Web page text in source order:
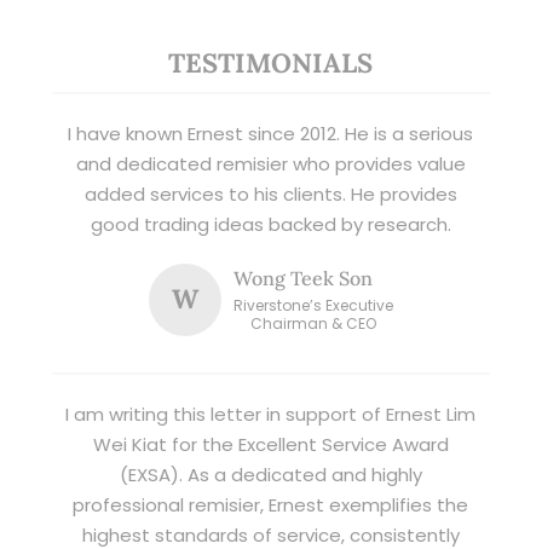
TESTIMONIALS
I have known Ernest since 2012. He is a serious
and dedicated remisier who provides value
added services to his clients. He provides
good trading ideas backed by research.
W
Wong Teek Son
Riverstone’s Executive
Chairman & CEO
I am writing this letter in support of Ernest Lim
Wei Kiat for the Excellent Service Award
(EXSA). As a dedicated and highly
professional remisier, Ernest exemplifies the
highest standards of service, consistently